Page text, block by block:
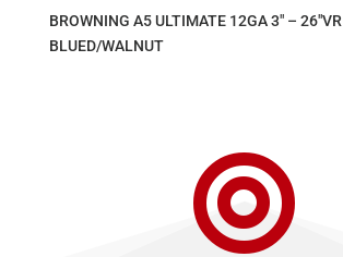
BROWNING A5 ULTIMATE 12GA 3″ – 26″VR
BLUED/WALNUT
